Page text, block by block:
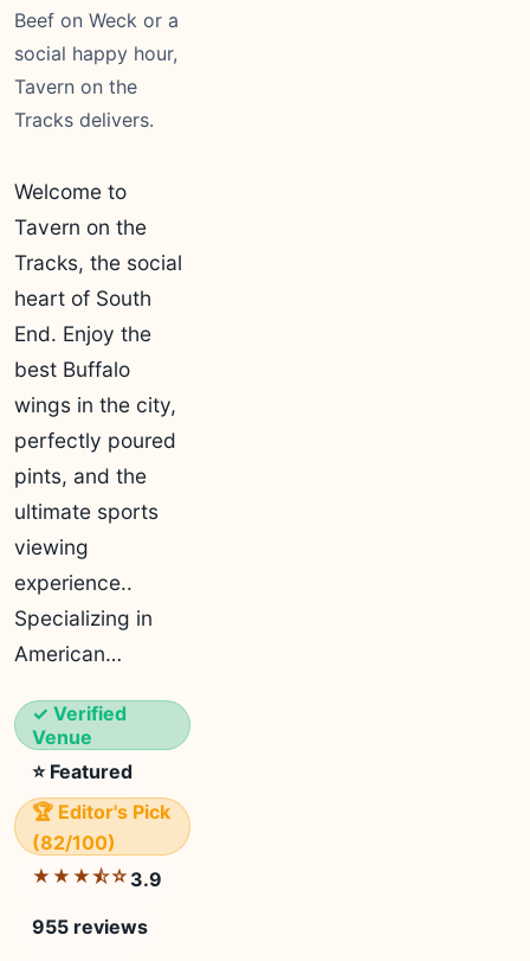
Beef on Weck or a
social happy hour,
Tavern on the
Tracks delivers.
Welcome to
Tavern on the
Tracks, the social
heart of South
End. Enjoy the
best Buffalo
wings in the city,
perfectly poured
pints, and the
ultimate sports
viewing
experience..
Specializing in
American…
✓ Verified
Venue
⭐ Featured
🏆 Editor's Pick
(82/100)
★★★⯪☆ 3.9
955 reviews